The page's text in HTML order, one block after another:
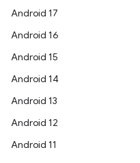
Android 17
Android 16
Android 15
Android 14
Android 13
Android 12
Android 11